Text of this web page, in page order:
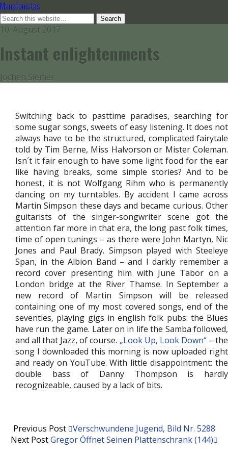
Manafonistas
10. August 2017
Instant enlightenments
Jochen Siemer
Switching back to pasttime paradises, searching for
some sugar songs, sweets of easy listening. It does not
always have to be the structured, complicated fairytale
told by Tim Berne, Miss Halvorson or Mister Coleman.
Isn´t it fair enough to have some light food for the ear
like having breaks, some simple stories? And to be
honest, it is not Wolfgang Rihm who is permanently
dancing on my turntables. By accident I came across
Martin Simpson these days and became curious. Other
guitarists of the singer-songwriter scene got the
attention far more in that era, the long past folk times,
time of open tunings – as there were John Martyn, Nic
Jones and Paul Brady. Simpson played with Steeleye
Span, in the Albion Band – and I darkly remember a
record cover presenting him with June Tabor on a
London bridge at the River Thamse. In September a
new record of Martin Simpson will be released
containing one of my most covered songs, end of the
seventies, playing gigs in english folk pubs: the Blues
have run the game. Later on in life the Samba followed,
and all that Jazz, of course. „Look Up, Look Down“– the
song I downloaded this morning is now uploaded right
and ready on YouTube. With little disappointment: the
double bass of Danny Thompson is hardly
recognizeable, caused by a lack of bits.
Previous Post Verschwundene Jugend, Bild Nr. 5288
Next PostGregor Öffnet Seinen Plattenschrank (144)